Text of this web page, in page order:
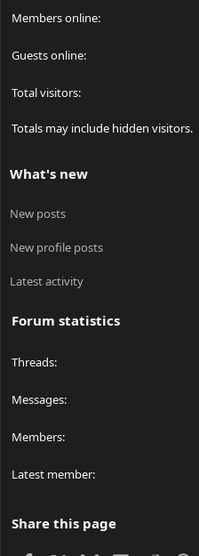
Members online
Guests online
Total visitors
Totals may include hidden visitors.
What's new
New posts
New profile posts
Latest activity
Forum statistics
Threads
Messages
Members
Latest member
Share this page